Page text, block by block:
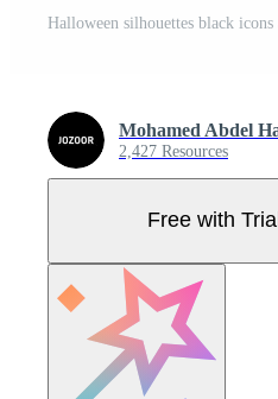
2,427 Resources
Free with Trial